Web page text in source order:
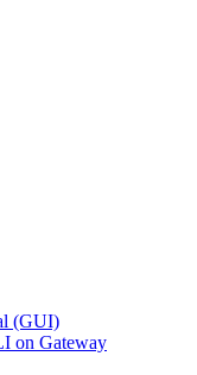
(GUI)
on Gateway